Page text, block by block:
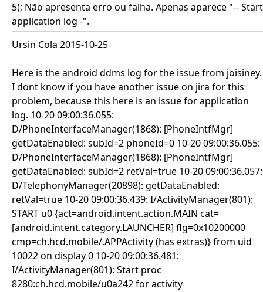
5); Não apresenta erro ou falha. Apenas aparece "-- Start
application log -".
Ursin Cola 2015-10-25
Here is the android ddms log for the issue from joisiney.
I dont know if you have another issue on jira for this
problem, because this here is an issue for application
log. 10-20 09:00:36.055:
D/PhoneInterfaceManager(1868): [PhoneIntfMgr]
getDataEnabled: subId=2 phoneId=0 10-20 09:00:36.055:
D/PhoneInterfaceManager(1868): [PhoneIntfMgr]
getDataEnabled: subId=2 retVal=true 10-20 09:00:36.057:
D/TelephonyManager(20898): getDataEnabled:
retVal=true 10-20 09:00:36.439: I/ActivityManager(801):
START u0 {act=android.intent.action.MAIN cat=
[android.intent.category.LAUNCHER] flg=0x10200000
cmp=ch.hcd.mobile/.APPActivity (has extras)} from uid
10022 on display 0 10-20 09:00:36.481:
I/ActivityManager(801): Start proc
8280:ch.hcd.mobile/u0a242 for activity